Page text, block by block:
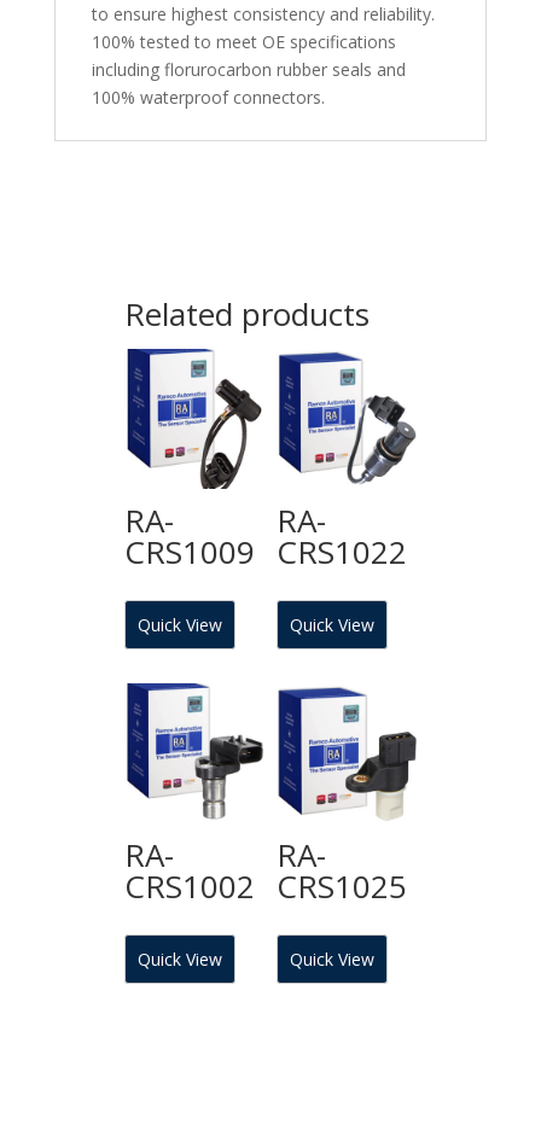
to ensure highest consistency and reliability.
100% tested to meet OE specifications
including florurocarbon rubber seals and
100% waterproof connectors.
Related products
RA-
CRS1009
Quick View
RA-
CRS1022
Quick View
RA-
CRS1002
Quick View
RA-
CRS1025
Quick View